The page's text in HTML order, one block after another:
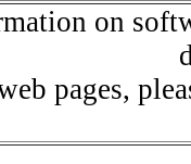
on
pages,